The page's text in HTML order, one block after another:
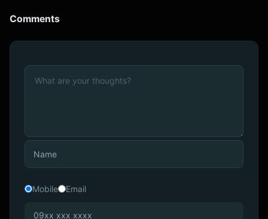
Comments
Mobile Email